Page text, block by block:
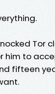
Tor
him to
fifteen